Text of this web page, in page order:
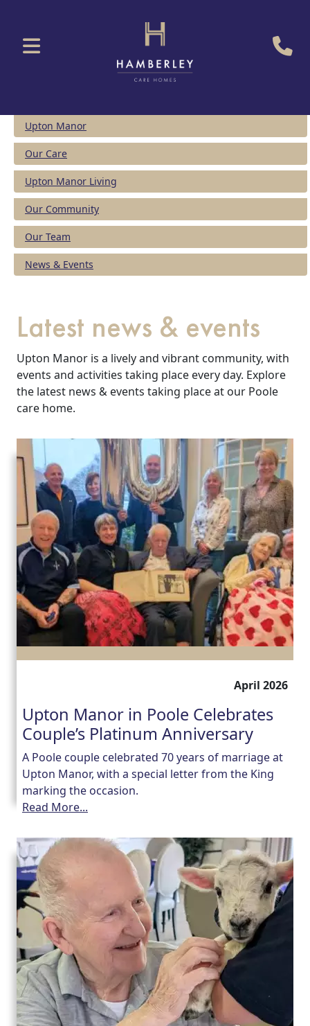
Upton Manor
Our Care
Upton Manor Living
Our Community
Our Team
News & Events
Latest news & events
Upton Manor is a lively and vibrant community, with
events and activities taking place every day. Explore
the latest news & events taking place at our Poole
care home.
April 2026
Upton Manor in Poole Celebrates
Couple’s Platinum Anniversary
A Poole couple celebrated 70 years of marriage at
Upton Manor, with a special letter from the King
marking the occasion.
Read More...